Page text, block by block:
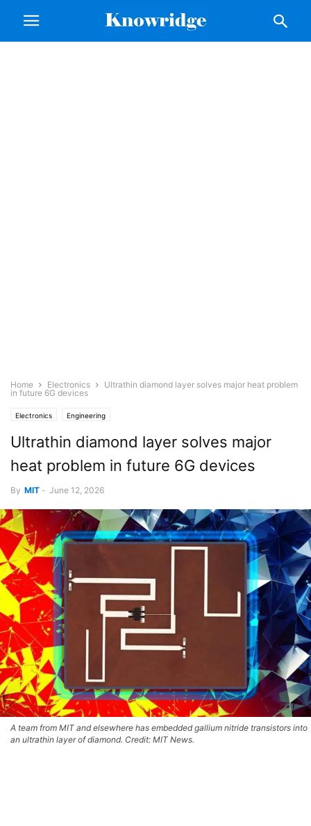
Home Electronics
Ultrathin diamond layer solves major heat problem
in future 6G devices
Electronics Engineering
Ultrathin diamond layer solves major
heat problem in future 6G devices
By MIT - June 12, 2026
A team from MIT and elsewhere has embedded gallium nitride transistors into
an ultrathin layer of diamond. Credit: MIT News.